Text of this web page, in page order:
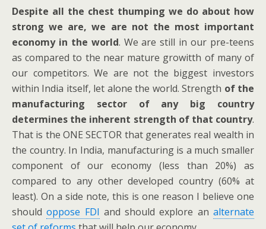
Despite all the chest thumping we do about how
strong we are, we are not the most important
economy in the world. We are still in our pre-teens
as compared to the near mature growitth of many of
our competitors. We are not the biggest investors
within India itself, let alone the world. Strength of the
manufacturing sector of any big country
determines the inherent strength of that country.
That is the ONE SECTOR that generates real wealth in
the country. In India, manufacturing is a much smaller
component of our economy (less than 20%) as
compared to any other developed country (60% at
least). On a side note, this is one reason I believe one
shouldoppose FDI and should explore analternate